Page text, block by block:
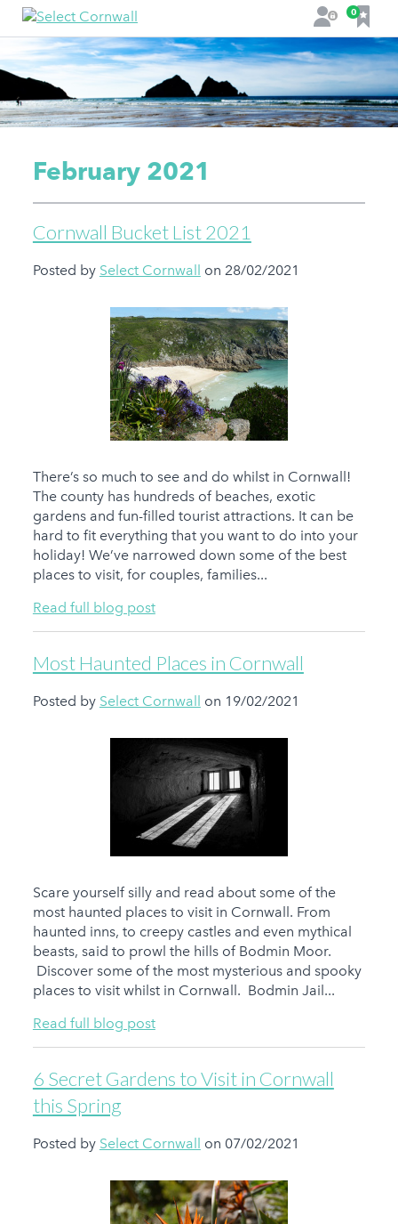
L
o
g
i
n
0
F
a
v
o
u
r
i
February 2021
Cornwall Bucket List 2021
Posted by Select Cornwall on 28/02/2021
There’s so much to see and do whilst in Cornwall!
The county has hundreds of beaches, exotic
gardens and fun-filled tourist attractions. It can be
hard to fit everything that you want to do into your
holiday! We’ve narrowed down some of the best
places to visit, for couples, families...
Read full blog post
Most Haunted Places in Cornwall
Posted by Select Cornwall on 19/02/2021
Scare yourself silly and read about some of the
most haunted places to visit in Cornwall. From
haunted inns, to creepy castles and even mythical
beasts, said to prowl the hills of Bodmin Moor.
Discover some of the most mysterious and spooky
places to visit whilst in Cornwall. Bodmin Jail...
Read full blog post
6 Secret Gardens to Visit in Cornwall
this Spring
Posted by Select Cornwall on 07/02/2021